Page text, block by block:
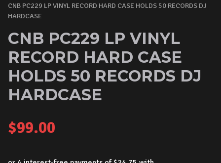
CNB PC229 LP VINYL RECORD HARD CASE HOLDS 50 RECORDS DJ
HARDCASE
CNB PC229 LP VINYL
RECORD HARD CASE
HOLDS 50 RECORDS DJ
HARDCASE
$99.00